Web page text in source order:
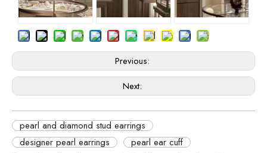
Previous:
Next:
pearl and diamond stud earrings
designer pearl earrings
pearl ear cuff